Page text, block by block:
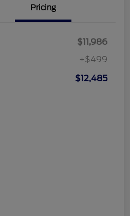
Pricing
$11,986
+$499
$12,485